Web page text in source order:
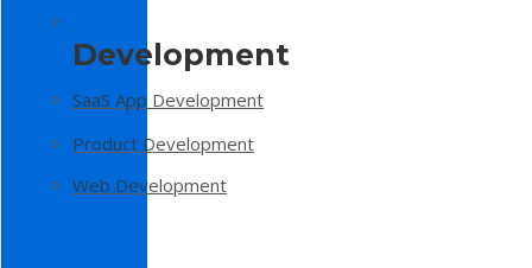
Development
SaaS App Development
Product Development
Web Development